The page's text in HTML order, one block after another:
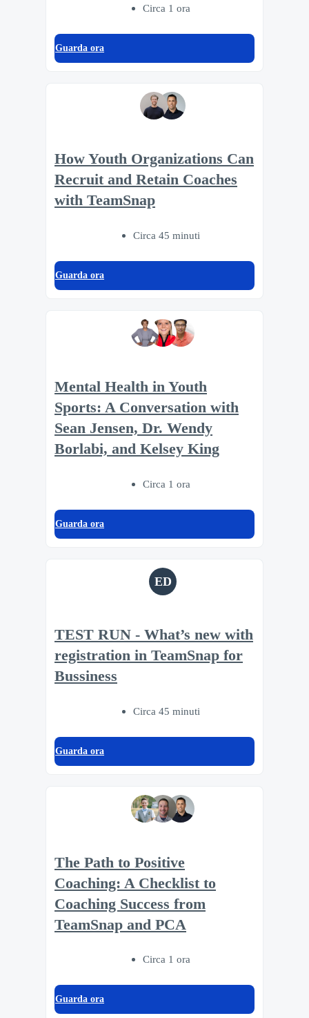
Circa 1 ora
Guarda ora
How Youth Organizations Can
Recruit and Retain Coaches
with TeamSnap
Circa 45 minuti
Guarda ora
Mental Health in Youth
Sports: A Conversation with
Sean Jensen, Dr. Wendy
Borlabi, and Kelsey King
Circa 1 ora
Guarda ora
ED
TEST RUN - What’s new with
registration in TeamSnap for
Bussiness
Circa 45 minuti
Guarda ora
The Path to Positive
Coaching: A Checklist to
Coaching Success from
TeamSnap and PCA
Circa 1 ora
Guarda ora